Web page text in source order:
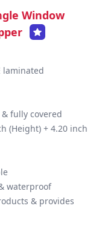
Window
laminated
fully covered
(Height) + 4.20 inch
waterproof
& provides